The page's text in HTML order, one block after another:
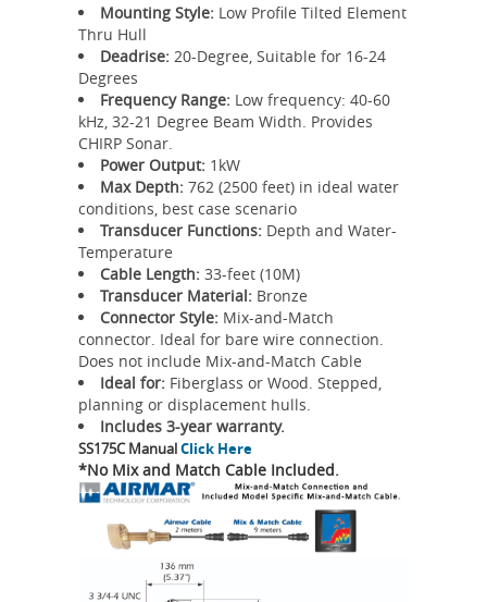
Mounting Style: Low Profile Tilted Element
Thru Hull
Deadrise: 20-Degree, Suitable for 16-24
Degrees
Frequency Range: Low frequency: 40-60
kHz, 32-21 Degree Beam Width. Provides
CHIRP Sonar.
Power Output: 1kW
Max Depth: 762 (2500 feet) in ideal water
conditions, best case scenario
Transducer Functions: Depth and Water-
Temperature
Cable Length: 33-feet (10M)
Transducer Material: Bronze
Connector Style: Mix-and-Match
connector. Ideal for bare wire connection.
Does not include Mix-and-Match Cable
Ideal for: Fiberglass or Wood. Stepped,
planning or displacement hulls.
Includes 3-year warranty.
SS175C ManualClick Here
*No Mix and Match Cable Included.